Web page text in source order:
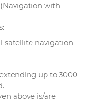
with
satellite navigation
up to 3000
above is/are